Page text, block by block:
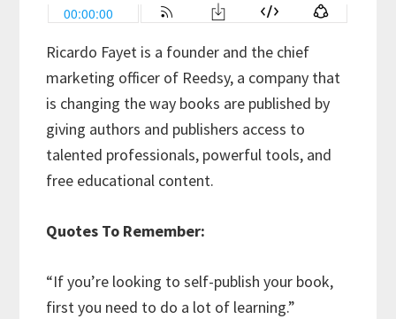
Ricardo Fayet is a founder and the chief
marketing officer of Reedsy, a company that
is changing the way books are published by
giving authors and publishers access to
talented professionals, powerful tools, and
free educational content.
Quotes To Remember:
“If you’re looking to self-publish your book,
first you need to do a lot of learning.”